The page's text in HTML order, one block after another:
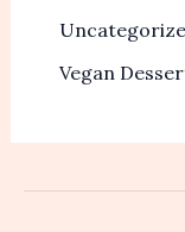
Vegan